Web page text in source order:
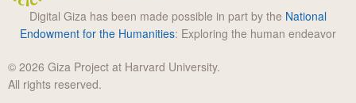
Digital Giza has been made possible in part by the National
Endowment for the Humanities: Exploring the human endeavor
© 2026 Giza Project at Harvard University.
All rights reserved.